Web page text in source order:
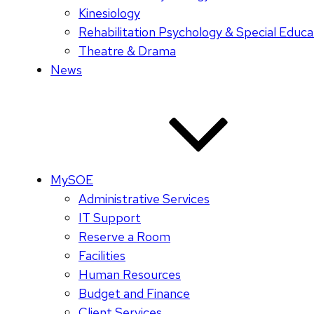
Kinesiology
Rehabilitation Psychology & Special
Theatre & Drama
News
MySOE
Administrative Services
IT Support
Reserve a Room
Facilities
Human Resources
Budget and Finance